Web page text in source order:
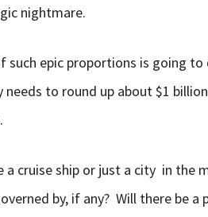
nightmare.
such epic proportions is going
needs to round up about $1
a cruise ship or just a city in the
by, if any? Will there be